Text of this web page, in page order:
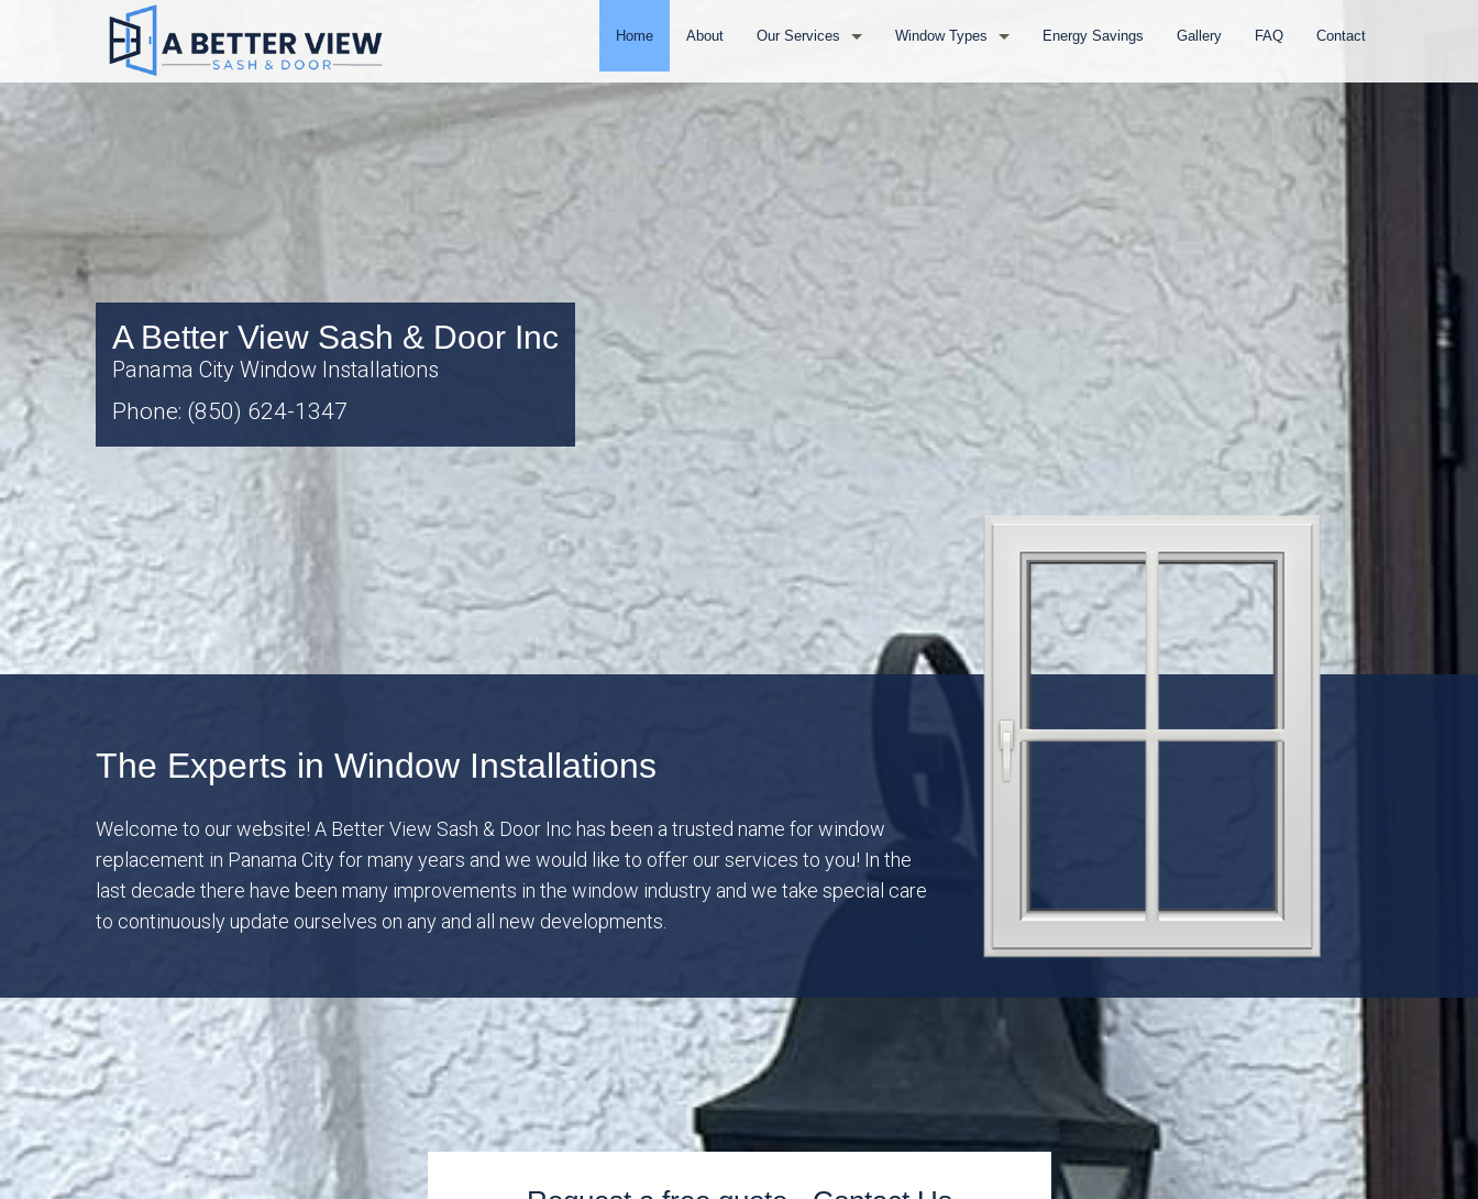
Home About Our Services
Door Installation
Full Window Remodel
Residential Window Replacement
Commercial Window Replacement
Window Types
Impact Windows
Wood Windows
Energy Savings Gallery FAQ Contact
A Better View Sash & Door Inc
Panama City Window Installations
Phone: (850) 624-1347
The Experts in Window Installations
Welcome to our website! A Better View Sash & Door Inc has been a trusted name for window
replacement in Panama City for many years and we would like to offer our services to you! In the
last decade there have been many improvements in the window industry and we take special care
to continuously update ourselves on any and all new developments.